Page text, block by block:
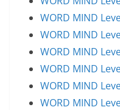
WORD MIND
WORD MIND
WORD MIND
WORD MIND
WORD MIND
WORD MIND